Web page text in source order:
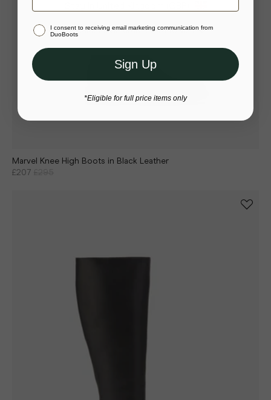
Marvel Knee High Boots in Black Leather
£207
Or select a different store to visit
I consent to receiving email marketing communication from
DuoBoots
Sign Up
*Eligible for full price items only